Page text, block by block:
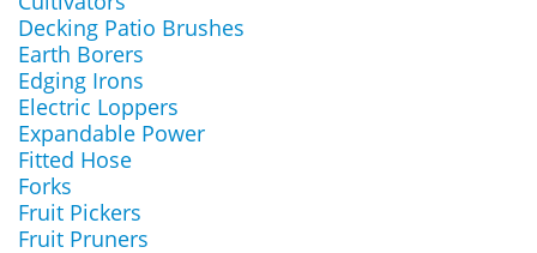
Decking Patio Brushes
Earth Borers
Edging Irons
Electric Loppers
Expandable Power
Fitted Hose
Forks
Fruit Pickers
Fruit Pruners